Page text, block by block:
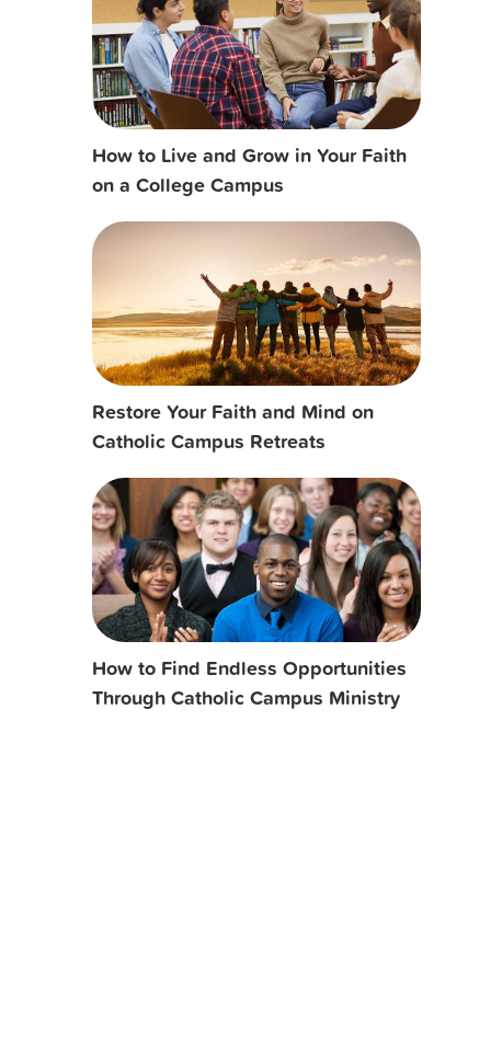
How to Live and Grow in Your Faith
on a College Campus
Restore Your Faith and Mind on
Catholic Campus Retreats
How to Find Endless Opportunities
Through Catholic Campus Ministry